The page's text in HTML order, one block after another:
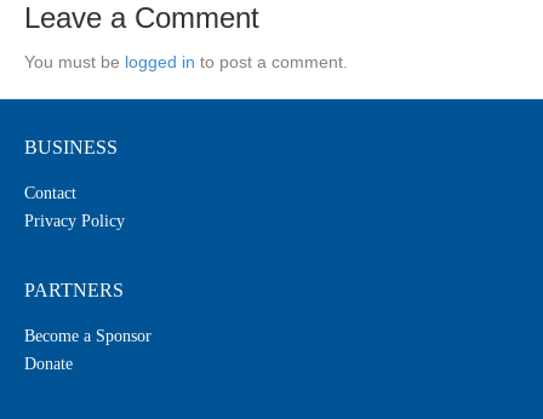
Leave a Comment
You must be logged in to post a comment.
BUSINESS
Contact
Privacy Policy
PARTNERS
Become a Sponsor
Donate